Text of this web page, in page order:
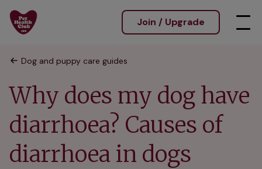
Join / Upgrade
Dog and puppy care guides
Why does my dog have
diarrhoea? Causes of
diarrhoea in dogs